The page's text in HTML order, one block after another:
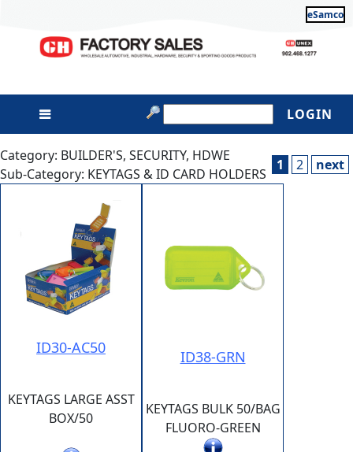
eSamco
LOGIN
Category: BUILDER'S, SECURITY, HDWE
Sub-Category: KEYTAGS & ID CARD HOLDERS
1 2 next
ID30-AC50
KEYTAGS LARGE ASST
BOX/50
ID38-GRN
KEYTAGS BULK 50/BAG
FLUORO-GREEN